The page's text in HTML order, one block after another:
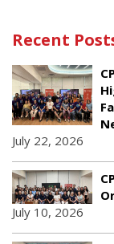
Recent
July 22, 2026
July 10, 2026